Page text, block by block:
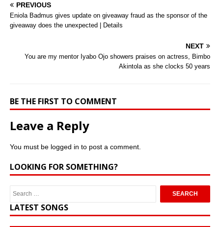
PREVIOUS
Eniola Badmus gives update on giveaway fraud as the sponsor of the
giveaway does the unexpected | Details
NEXT
You are my mentor Iyabo Ojo showers praises on actress, Bimbo
Akintola as she clocks 50 years
BE THE FIRST TO COMMENT
Leave a Reply
You must be logged in to post a comment.
LOOKING FOR SOMETHING?
LATEST SONGS